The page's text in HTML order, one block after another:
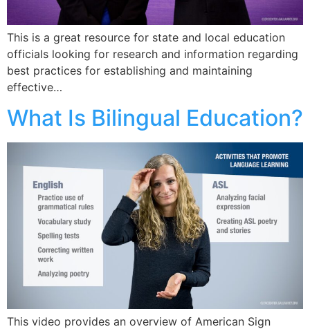
This is a great resource for state and local education
officials looking for research and information regarding
best practices for establishing and maintaining
effective…
What Is Bilingual Education?​​
This video provides an overview of American Sign